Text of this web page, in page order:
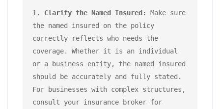
1. Clarify the Named Insured:
Make sure
the named insured on the policy
correctly reflects who needs the
coverage. Whether it is an individual
or a business entity, the named insured
should be accurately and fully stated.
For businesses with complex structures,
consult your insurance broker for